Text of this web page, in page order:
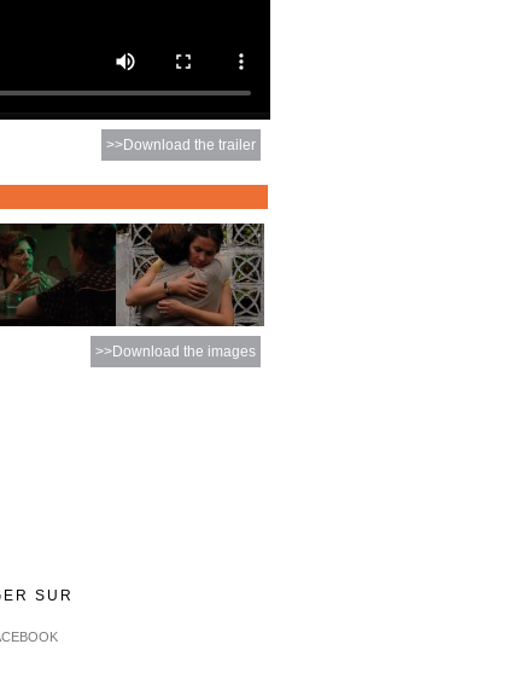
>>Download the trailer
>>Download the images
SUR